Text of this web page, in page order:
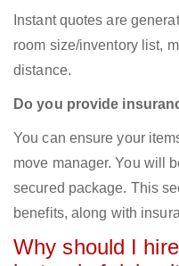
Instant quotes are
room size/inventory list,
distance.
Do you provide
You can ensure your
move manager. You will
secured package. This
benefits, along with
Why should I